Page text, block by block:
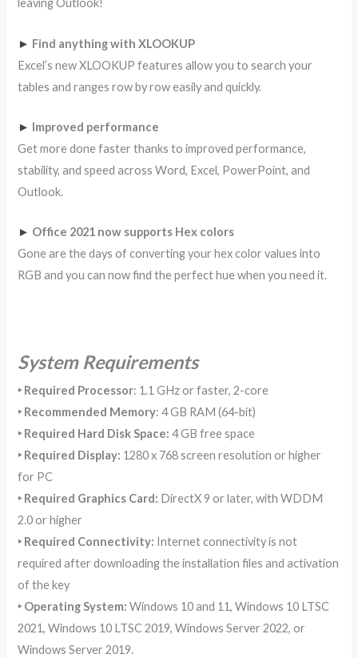
leaving Outlook!
► Find anything with XLOOKUP
Excel’s new XLOOKUP features allow you to search your
tables and ranges row by row easily and quickly.
► Improved performance
Get more done faster thanks to improved performance,
stability, and speed across Word, Excel, PowerPoint, and
Outlook.
► Office 2021 now supports Hex colors
Gone are the days of converting your hex color values into
RGB and you can now find the perfect hue when you need it.
System Requirements
‣Required Processor: 1.1 GHz or faster, 2-core
‣Recommended Memory: 4 GB RAM (64-bit)
‣ Required Hard Disk Space:4 GB free space
‣ Required Display: 1280 x 768 screen resolution or higher
for PC
‣ Required Graphics Card: DirectX 9 or later, with WDDM
2.0 or higher
‣ Required Connectivity: Internet connectivity is not
required after downloading the installation files and activation
of the key
‣ Operating System: Windows 10 and 11, Windows 10 LTSC
2021, Windows 10 LTSC 2019, Windows Server 2022, or
Windows Server 2019.